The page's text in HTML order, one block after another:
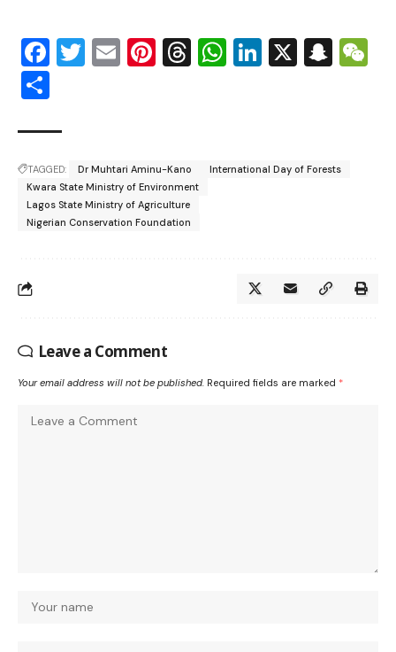
Facebook
Twitter
EmailPinterest
Threads
WhatsApp
LinkedIn
X
TAGGED: Dr Muhtari Aminu-Kano
International Day of Forests
Kwara State Ministry of Environment
Lagos State Ministry of Agriculture
Nigerian Conservation Foundation
Leave a Comment
Your email address will not be published. Required fields are marked *